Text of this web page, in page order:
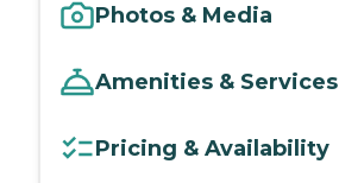
Photos & Media
Amenities & Services
Pricing & Availability